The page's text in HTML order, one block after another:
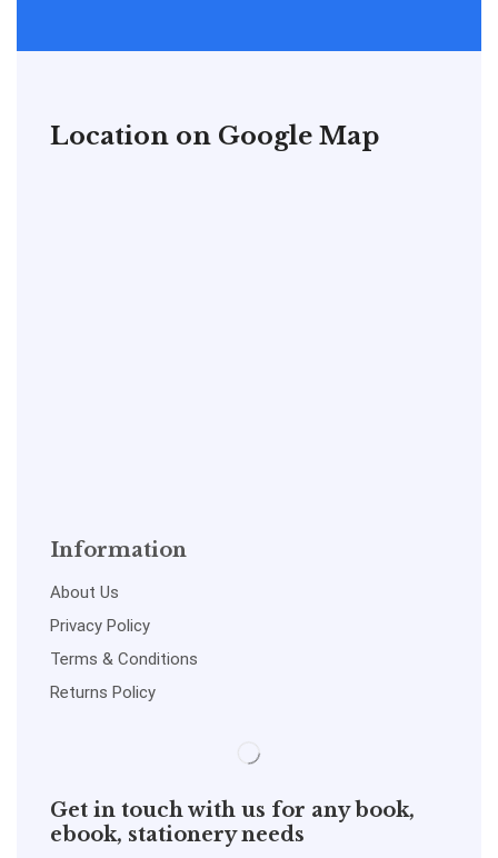
Location on Google Map
Information
About Us
Privacy Policy
Terms & Conditions
Returns Policy
Get in touch with us for any book,
ebook, stationery needs